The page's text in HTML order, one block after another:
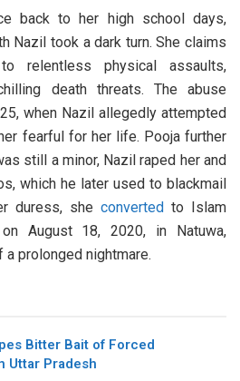
back to her high school days,
Nazil took a dark turn. She claims
relentless physical assaults,
death threats. The abuse
when Nazil allegedly attempted
fearful for her life. Pooja further
still a minor, Nazil raped her and
which he later used to blackmail
duress, she converted to Islam
August 18, 2020, in Natuwa,
prolonged nightmare.
Bitter Bait of Forced
Uttar Pradesh